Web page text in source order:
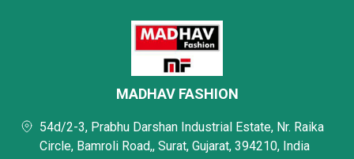
MADHAV FASHION
54d/2-3, Prabhu Darshan Industrial Estate, Nr. Raika
Circle, Bamroli Road,, Surat, Gujarat, 394210, India